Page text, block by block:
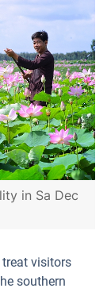
in Sa Dec
visitors
southern